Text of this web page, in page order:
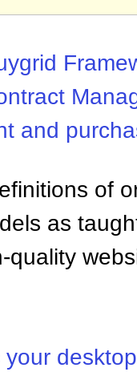
and
of
as
desktop